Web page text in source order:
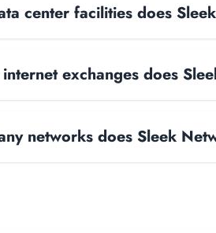
center facilities does
exchanges does
networks does Sleek